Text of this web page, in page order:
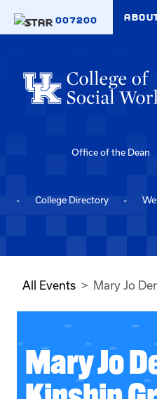
007200
Office of the Dean
College Directory
All Events Mary Jo
Mary Jo